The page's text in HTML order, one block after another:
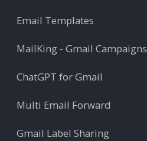
Email Templates
MailKing - Gmail Campaigns
ChatGPT for Gmail
Multi Email Forward
Gmail Label Sharing